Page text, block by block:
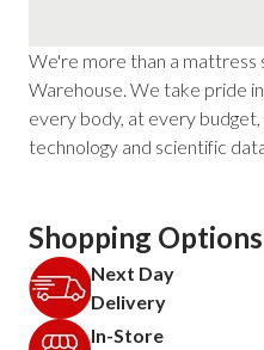
We're more than a
Warehouse. We take pride
every body, at every
technology and scientific
Shopping Options
Next Day
Delivery
In-Store